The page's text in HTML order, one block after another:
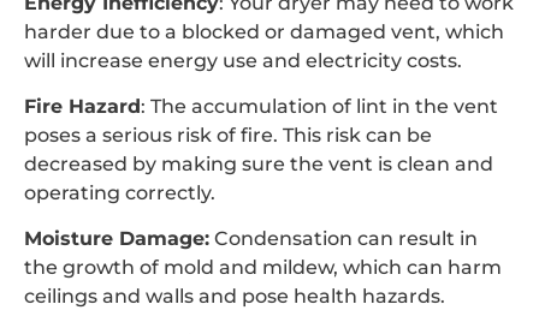
harder due to a blocked or damaged vent, which
will increase energy use and electricity costs.
Fire Hazard: The accumulation of lint in the vent
poses a serious risk of fire. This risk can be
decreased by making sure the vent is clean and
operating correctly.
Moisture Damage: Condensation can result in
the growth of mold and mildew, which can harm
ceilings and walls and pose health hazards.